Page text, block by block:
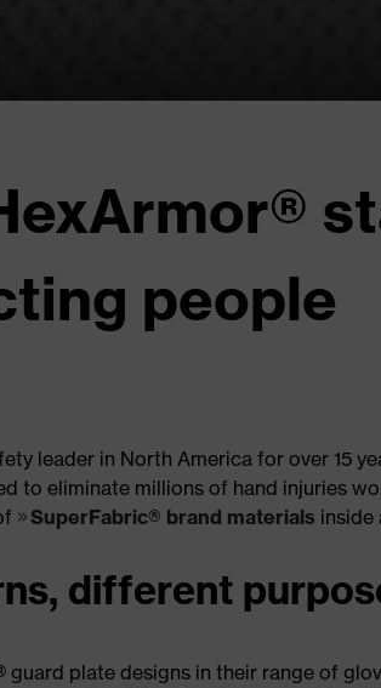
people
leader in North America for over 15
to eliminate millions of hand injuries
SuperFabric® brand materials inside
different
plate designs in their range of